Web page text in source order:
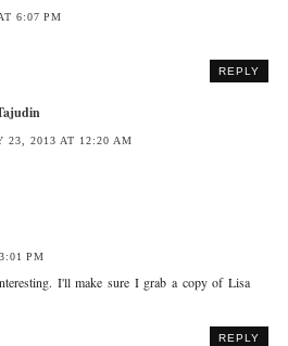
6:07 PM
REPLY
23, 2013 AT 12:20 AM
PM
I'll make sure I grab a copy of Lisa
REPLY